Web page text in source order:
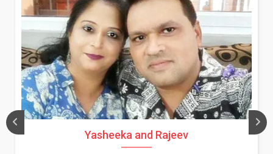
Yasheeka and Rajeev